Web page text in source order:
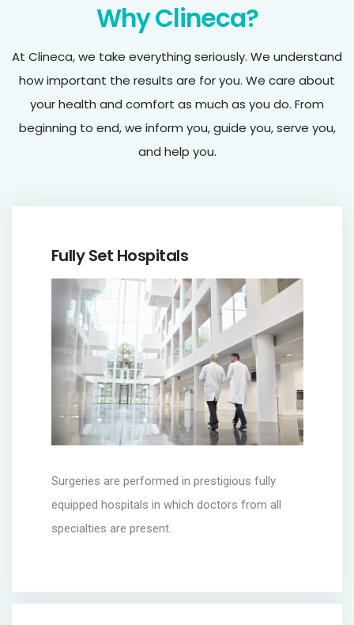
Why Clineca?
At Clineca, we take everything seriously. We understand
how important the results are for you. We care about
your health and comfort as much as you do. From
beginning to end, we inform you, guide you, serve you,
and help you.
Fully Set Hospitals
Surgeries are performed in prestigious fully
equipped hospitals in which doctors from all
specialties are present.